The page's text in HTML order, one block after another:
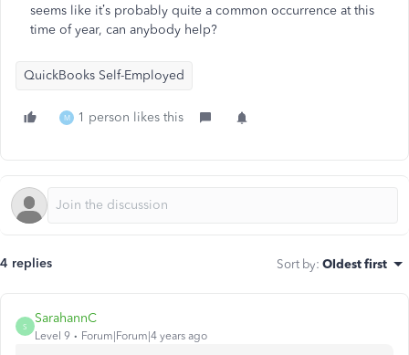
seems like it’s probably quite a common occurrence at this
time of year, can anybody help?
QuickBooks Self-Employed
M 1 person likes this
4 replies Sort by: Oldest first
S
SarahannC
Level 9 Forum|Forum|4 years ago